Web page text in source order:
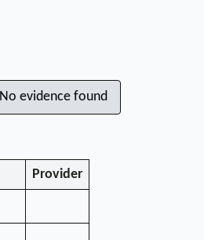
No evidence found
Provider